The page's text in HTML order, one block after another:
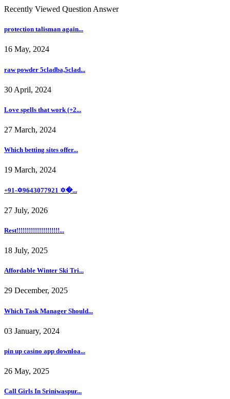
Recently Viewed Question Answer
protection talisman again...
16 May, 2024
raw powder 5cladba,5clad...
30 April, 2024
Love spells that work (+2...
27 March, 2024
Which betting sites offer...
19 March, 2024
+91-✡️9643077921 ✡�...
27 July, 2026
Rest!!!!!!!!!!!!!!!!!!!!!...
18 July, 2025
Affordable Winter Ski Tri...
29 December, 2025
Which Task Manager Should...
03 January, 2024
pin up casino app downloa...
26 May, 2025
Call Girls In Sriniwaspur...